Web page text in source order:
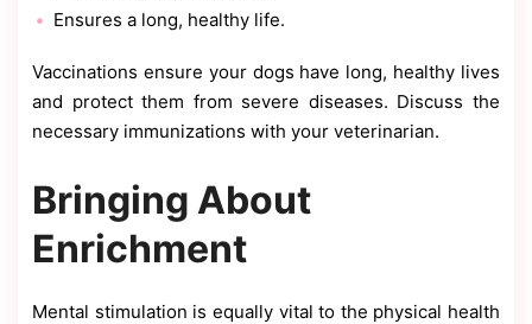
Ensures a long, healthy life.
Vaccinations ensure your dogs have long, healthy lives
and protect them from severe diseases. Discuss the
necessary immunizations with your veterinarian.
Bringing About
Enrichment
Mental stimulation is equally vital to the physical health